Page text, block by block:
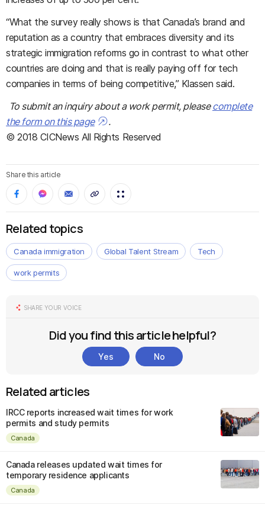
“What the survey really shows is that Canada’s brand and
reputation as a country that embraces diversity and its
strategic immigration reforms go in contrast to what other
countries are doing and that is really paying off for tech
companies in terms of being competitive,” Klassen said.
To submit an inquiry about a work permit, pleasecomplete
the form on this page
.
© 2018 CICNews All Rights Reserved
Share this article
Related topics
Canada immigration Global Talent Stream Tech
work permits
SHARE YOUR VOICE
Did you find this article helpful?
Yes No
Related articles
IRCC reports increased wait times for work
permits and study permits
Canada
Canada releases updated wait times for
temporary residence applicants
Canada